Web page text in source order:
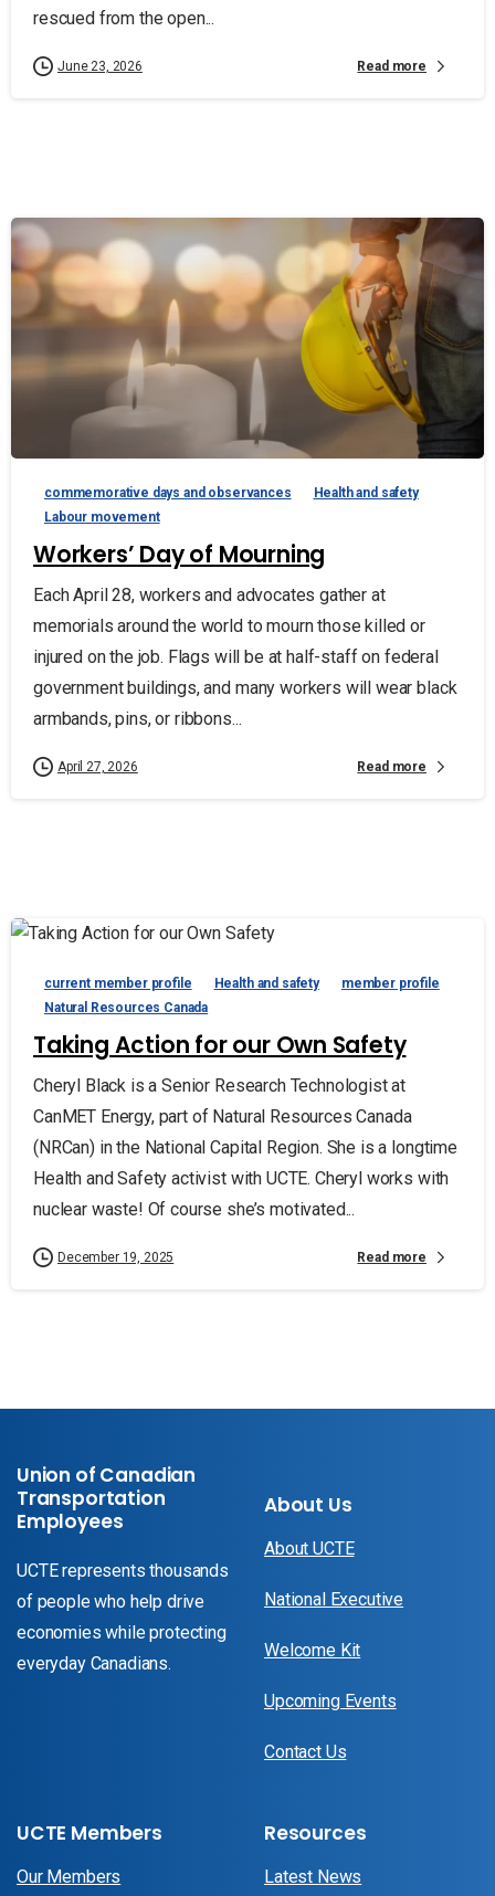
rescued from the open...
June 23, 2026 Read more
commemorative days and observances
Health and safety
Labour movement
Workers’ Day of Mourning
Each April 28, workers and advocates gather at
memorials around the world to mourn those killed or
injured on the job. Flags will be at half-staff on federal
government buildings, and many workers will wear black
armbands, pins, or ribbons...
April 27, 2026 Read more
current member profile Health and safety
member profile
Natural Resources Canada
Taking Action for our Own Safety
Cheryl Black is a Senior Research Technologist at
CanMET Energy, part of Natural Resources Canada
(NRCan) in the National Capital Region. She is a longtime
Health and Safety activist with UCTE. Cheryl works with
nuclear waste! Of course she’s motivated...
December 19, 2025 Read more
Union of Canadian
Transportation
Employees
UCTE represents thousands
of people who help drive
economies while protecting
everyday Canadians.
About Us
About UCTE
National Executive
Welcome Kit
Upcoming Events
Contact Us
UCTE Members
Our Members
Resources
Latest News